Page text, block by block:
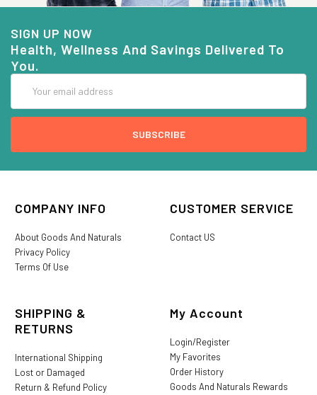
SIGN UP NOW
Health, Wellness And Savings Delivered To
You.
Address
COMPANY INFO
About Goods And Naturals
Privacy Policy
Terms Of Use
CUSTOMER SERVICE
Contact US
SHIPPING &
RETURNS
International Shipping
Lost or Damaged
Return & Refund Policy
My Account
Login/Register
My Favorites
Order History
Goods And Naturals Rewards